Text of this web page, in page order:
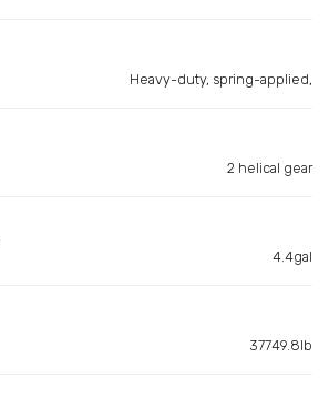
Heavy-duty, spring-applied,
2 helical gear
4.4gal
37749.8lb